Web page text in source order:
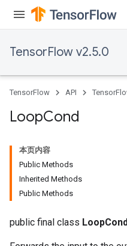
TensorFlow v2.5.0
TensorFlow API
LoopCond
本页内容
Public Methods
Inherited Methods
Public Methods
public final class